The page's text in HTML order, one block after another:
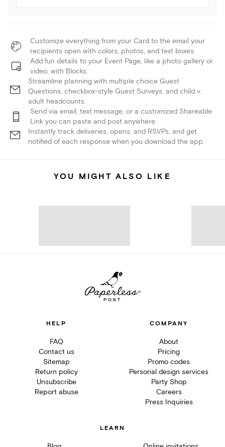
Customize everything from your Card to the email your
recipients open with colors, photos, and text boxes.
Add fun details to your Event Page, like a photo gallery or
video, with Blocks.
Streamline planning with multiple choice Guest
Questions, checkbox-style Guest Surveys, and child v.
adult headcounts.
Send via email, text message, or a customized Shareable
Link you can paste and post anywhere.
Instantly track deliveries, opens, and RSVPs, and get
notified of each response when you download the app.
YOU MIGHT ALSO LIKE
HELP
FAQ
Contact us
Sitemap
Return policy
Unsubscribe
Report abuse
COMPANY
About
Pricing
Promo codes
Personal design services
Party Shop
Careers
Press Inquiries
LEARN